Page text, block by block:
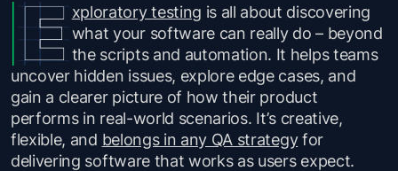
xploratory testing is all about discovering
what your software can really do – beyond
the scripts and automation. It helps teams
uncover hidden issues, explore edge cases, and
gain a clearer picture of how their product
performs in real-world scenarios. It’s creative,
flexible, and belongs in any QA strategyfor
delivering software that works as users expect.